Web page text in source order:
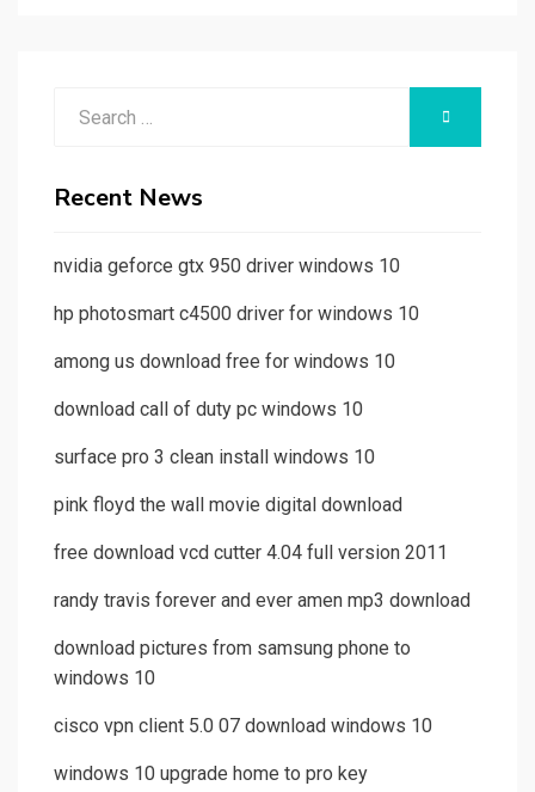
Recent News
nvidia geforce gtx 950 driver windows 10
hp photosmart c4500 driver for windows 10
among us download free for windows 10
download call of duty pc windows 10
surface pro 3 clean install windows 10
pink floyd the wall movie digital download
free download vcd cutter 4.04 full version 2011
randy travis forever and ever amen mp3 download
download pictures from samsung phone to
windows 10
cisco vpn client 5.0 07 download windows 10
windows 10 upgrade home to pro key